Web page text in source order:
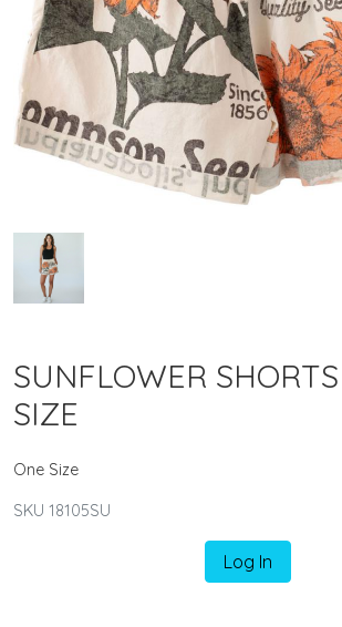
SUNFLOWER
SIZE
One Size
SKU 18105SU
Log In